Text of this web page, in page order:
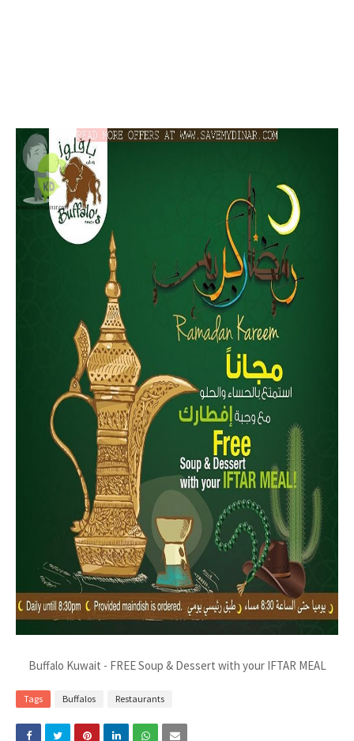
Buffalo Kuwait - FREE Soup & Dessert with your IFTAR MEAL
Tags Buffalos Restaurants